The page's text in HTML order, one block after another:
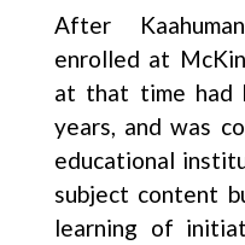
After
enrolled at
at that time had
years, and was
educational
subject content
learning of